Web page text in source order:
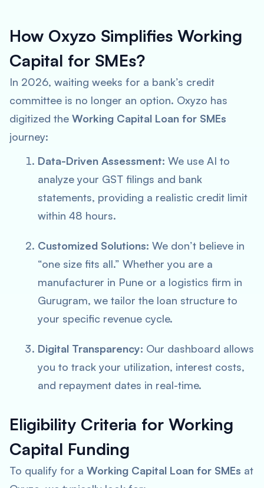
How Oxyzo Simplifies Working
Capital for SMEs?
In 2026, waiting weeks for a bank’s credit
committee is no longer an option. Oxyzo has
digitized the Working Capital Loan for SMEs
journey:
Data-Driven Assessment: We use AI to
analyze your GST filings and bank
statements, providing a realistic credit limit
within 48 hours.
Customized Solutions: We don’t believe in
“one size fits all.” Whether you are a
manufacturer in Pune or a logistics firm in
Gurugram, we tailor the loan structure to
your specific revenue cycle.
Digital Transparency: Our dashboard allows
you to track your utilization, interest costs,
and repayment dates in real-time.
Eligibility Criteria for Working
Capital Funding
To qualify for a Working Capital Loan for SMEs at